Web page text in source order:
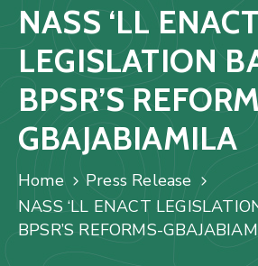
&
Studies
Media
FAQs
Contact
Us
Staff
Mail
NASS ‘LL ENACT
LEGISLATION
BPSR’S
GBAJABIAMILA
Home
Press Release
NASS ‘LL ENACT
BPSR’S REFORMS-